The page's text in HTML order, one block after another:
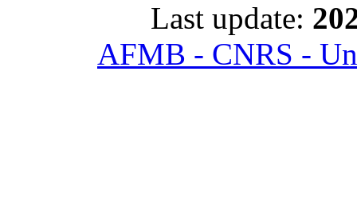
Last update:
AFMB - CNRS -